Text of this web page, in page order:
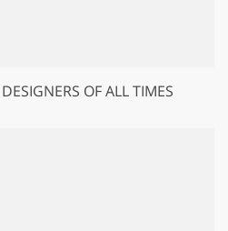
OF ALL TIMES